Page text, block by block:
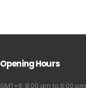
Opening Hours
GMT+8: 8:00 am to 6:00 pm